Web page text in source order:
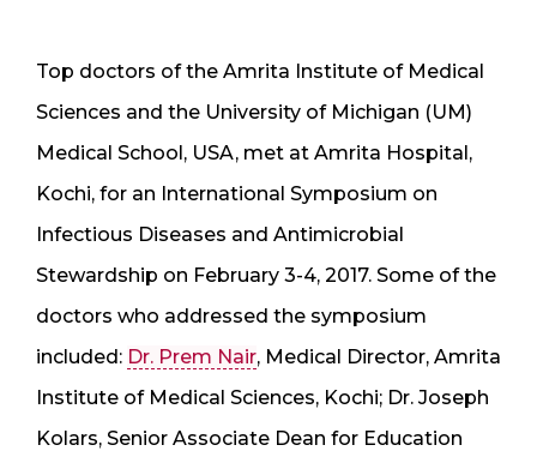
Top doctors of the Amrita Institute of Medical
Sciences and the University of Michigan (UM)
Medical School, USA, met at Amrita Hospital,
Kochi, for an International Symposium on
Infectious Diseases and Antimicrobial
Stewardship on February 3-4, 2017. Some of the
doctors who addressed the symposium
included: Dr. Prem Nair, Medical Director, Amrita
Institute of Medical Sciences, Kochi; Dr. Joseph
Kolars, Senior Associate Dean for Education